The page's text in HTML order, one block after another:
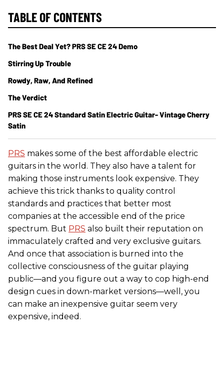
PRS makes some of the best affordable electric
guitars in the world. They also have a talent for
making those instruments look expensive. They
achieve this trick thanks to quality control
standards and practices that better most
companies at the accessible end of the price
spectrum. But PRS also built their reputation on
immaculately crafted and very exclusive guitars.
And once that association is burned into the
collective consciousness of the guitar playing
public—and you figure out a way to cop high-end
design cues in down-market versions—well, you
can make an inexpensive guitar seem very
expensive, indeed.
TABLE OF CONTENTS
The Best Deal Yet? PRS SE CE 24 Demo
Stirring Up Trouble
Rowdy, Raw, And Refined
The Verdict
PRS SE CE 24 Standard Satin Electric Guitar- Vintage Cherry
Satin